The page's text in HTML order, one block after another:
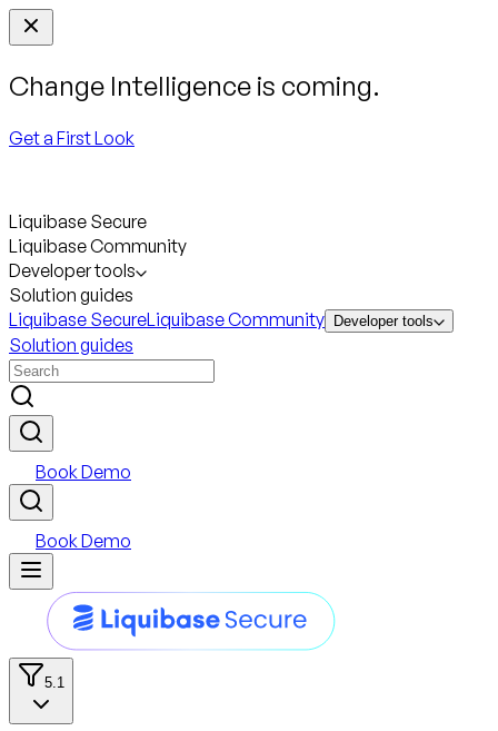
Change Intelligence is coming.
Get a First Look
Liquibase Secure
Liquibase Community
Developer tools
Solution guides
Liquibase SecureLiquibase Community Developer tools
Solution guides
Book Demo
Book Demo
5.1